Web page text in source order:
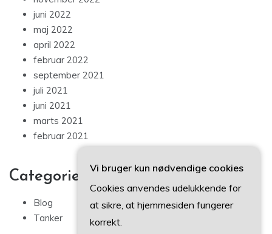
juni 2022
maj 2022
april 2022
februar 2022
september 2021
juli 2021
juni 2021
marts 2021
februar 2021
Categories
Blog
Tanker
Vi bruger kun nødvendige cookies
Cookies anvendes udelukkende for
at sikre, at hjemmesiden fungerer
korrekt.